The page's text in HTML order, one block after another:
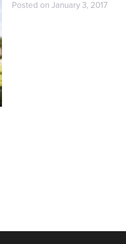
Posted on January 3, 2017